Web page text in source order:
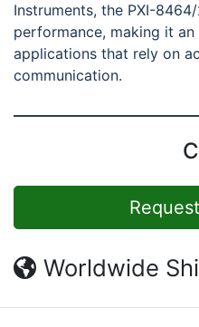
Instruments, the PXI-
performance, making it
applications that rely on
communication.
Worldwide